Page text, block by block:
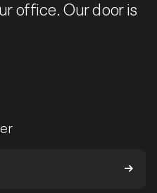
office. Our door is